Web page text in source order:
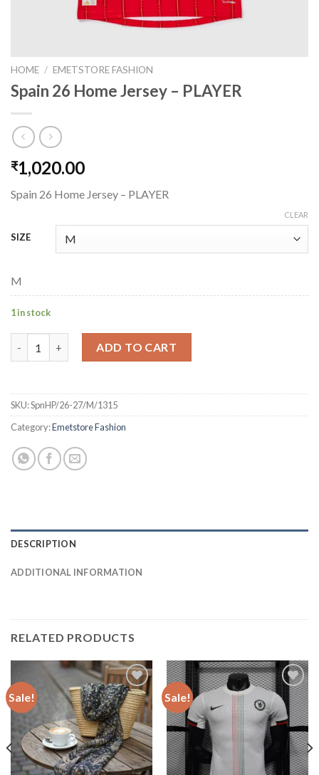
HOME / EMETSTORE FASHION
Spain 26 Home Jersey – PLAYER
₹1,020.00
Spain 26 Home Jersey – PLAYER
SIZE
CLEAR
M
1 in stock
ADD TO CART
SKU:SpnHP/26-27/M/1315
Category:Emetstore Fashion
DESCRIPTION
ADDITIONAL INFORMATION
RELATED PRODUCTS
Sale!
Add to
wishlist
Sale!
Add to
wishlist